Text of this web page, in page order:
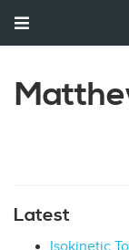
Latest
Isokinetic